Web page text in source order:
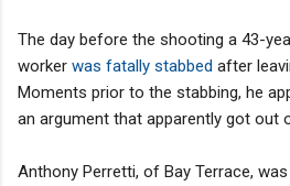
The day before the shooting a 43-
worker was fatally stabbed after
Moments prior to the stabbing, he
an argument that apparently got out
Anthony Perretti, of Bay Terrace,